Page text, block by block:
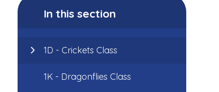
In this section
1D - Crickets Class
1K - Dragonflies Class